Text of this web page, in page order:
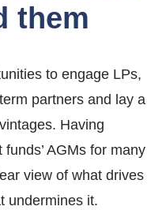
them
to engage LPs,
partners and lay a
Having
AGMs for many
view of what drives
undermines it.